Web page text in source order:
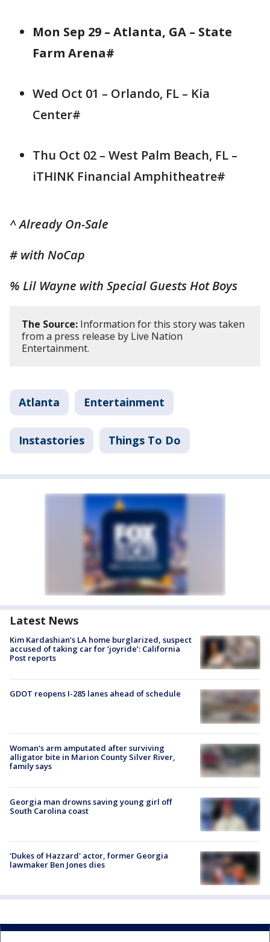
Mon Sep 29 – Atlanta, GA – State
Farm Arena#
Wed Oct 01 – Orlando, FL – Kia
Center#
Thu Oct 02 – West Palm Beach, FL –
iTHINK Financial Amphitheatre#
^ Already On-Sale
# with NoCap
% Lil Wayne with Special Guests Hot Boys
The Source: Information for this story was taken
from a press release by Live Nation
Entertainment.
Atlanta Entertainment
Instastories Things To Do
Latest News
Kim Kardashian’s LA home burglarized, suspect
accused of taking car for ‘joyride’: California
Post reports
GDOT reopens I-285 lanes ahead of schedule
Woman's arm amputated after surviving
alligator bite in Marion County Silver River,
family says
Georgia man drowns saving young girl off
South Carolina coast
'Dukes of Hazzard' actor, former Georgia
lawmaker Ben Jones dies